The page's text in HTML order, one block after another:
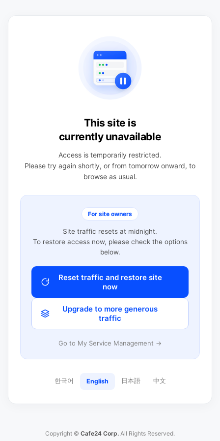
This site is
currently unavailable
Access is temporarily restricted.
Please try again shortly, or from tomorrow onward, to
browse as usual.
For site owners
Site traffic resets at midnight.
To restore access now, please check the options
below.
Reset traffic and restore site
now
Upgrade to more generous
traffic
Go to My Service Management →
한국어 English 日本語 中文
Copyright © Cafe24 Corp. All Rights Reserved.